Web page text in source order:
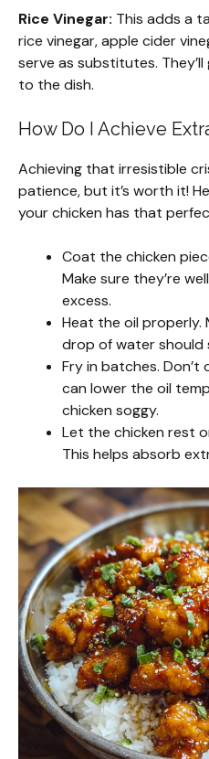
Rice Vinegar: This adds a
rice vinegar, apple cider
serve as substitutes.
to the dish.
How Do I Achieve
Achieving that irresistible
patience, but it’s worth it!
your chicken has that
Coat the chicken
Make sure they’re
excess.
Heat the oil properly.
drop of water should
Fry in batches.
can lower the oil
chicken soggy.
Let the chicken rest
This helps absorb